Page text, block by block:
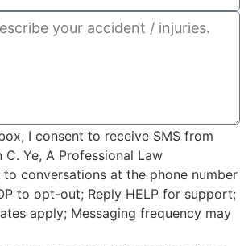
I consent to receive SMS from
Ye, A Professional Law
conversations at the phone number
to opt-out; Reply HELP for support;
apply; Messaging frequency may